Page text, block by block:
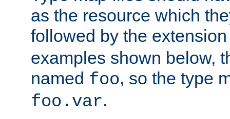
as the resource which
followed by the
examples shown below,
named foo, so the type
foo.var.